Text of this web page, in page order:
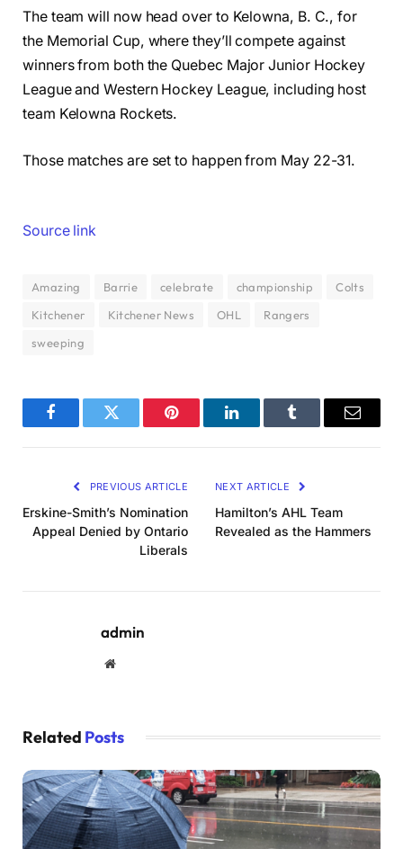
The team will now head over to Kelowna, B. C., for
the Memorial Cup, where they’ll compete against
winners from both the Quebec Major Junior Hockey
League and Western Hockey League, including host
team Kelowna Rockets.
Those matches are set to happen from May 22-31.
Source link
Amazing Barrie celebrate championship
Colts
Kitchener
Kitchener News OHL
Rangers
sweeping
FacebookTwitter Pinterest LinkedInTumblr Email
PREVIOUS ARTICLE
Erskine-Smith’s Nomination
Appeal Denied by Ontario
Liberals
NEXT ARTICLE
Hamilton’s AHL Team
Revealed as the Hammers
admin
Website
Related Posts